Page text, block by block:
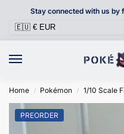
Stay connected with us by
Home / Pokémon / 1/10 Scale
PREORDER